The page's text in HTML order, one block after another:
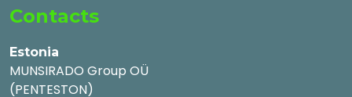
Contacts
Estonia
MUNSIRADO Group OÜ
(PENTESTON)